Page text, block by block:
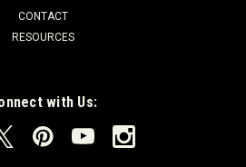
CONTACT
RESOURCES
with Us: